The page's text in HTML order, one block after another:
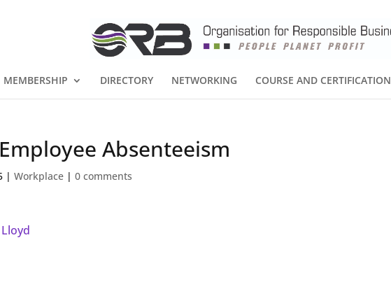
MEMBERSHIP DIRECTORY NETWORKING COURSE AND CERTIFICATION
Absenteeism
|Workplace |0 comments